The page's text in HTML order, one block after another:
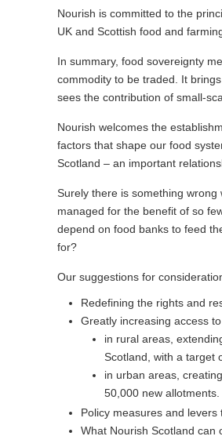
Nourish is committed to the
UK and Scottish food and
In summary, food sovereignty
commodity to be traded. It
sees the contribution of small-
Nourish welcomes the
factors that shape our food
Scotland – an important
Surely there is something
managed for the benefit of so
depend on food banks to feed
for?
Our suggestions for
Redefining the rights and
Greatly increasing access
in rural areas,
Scotland, with a target
in urban areas,
50,000 new allotments.
Policy measures and
What Nourish Scotland can